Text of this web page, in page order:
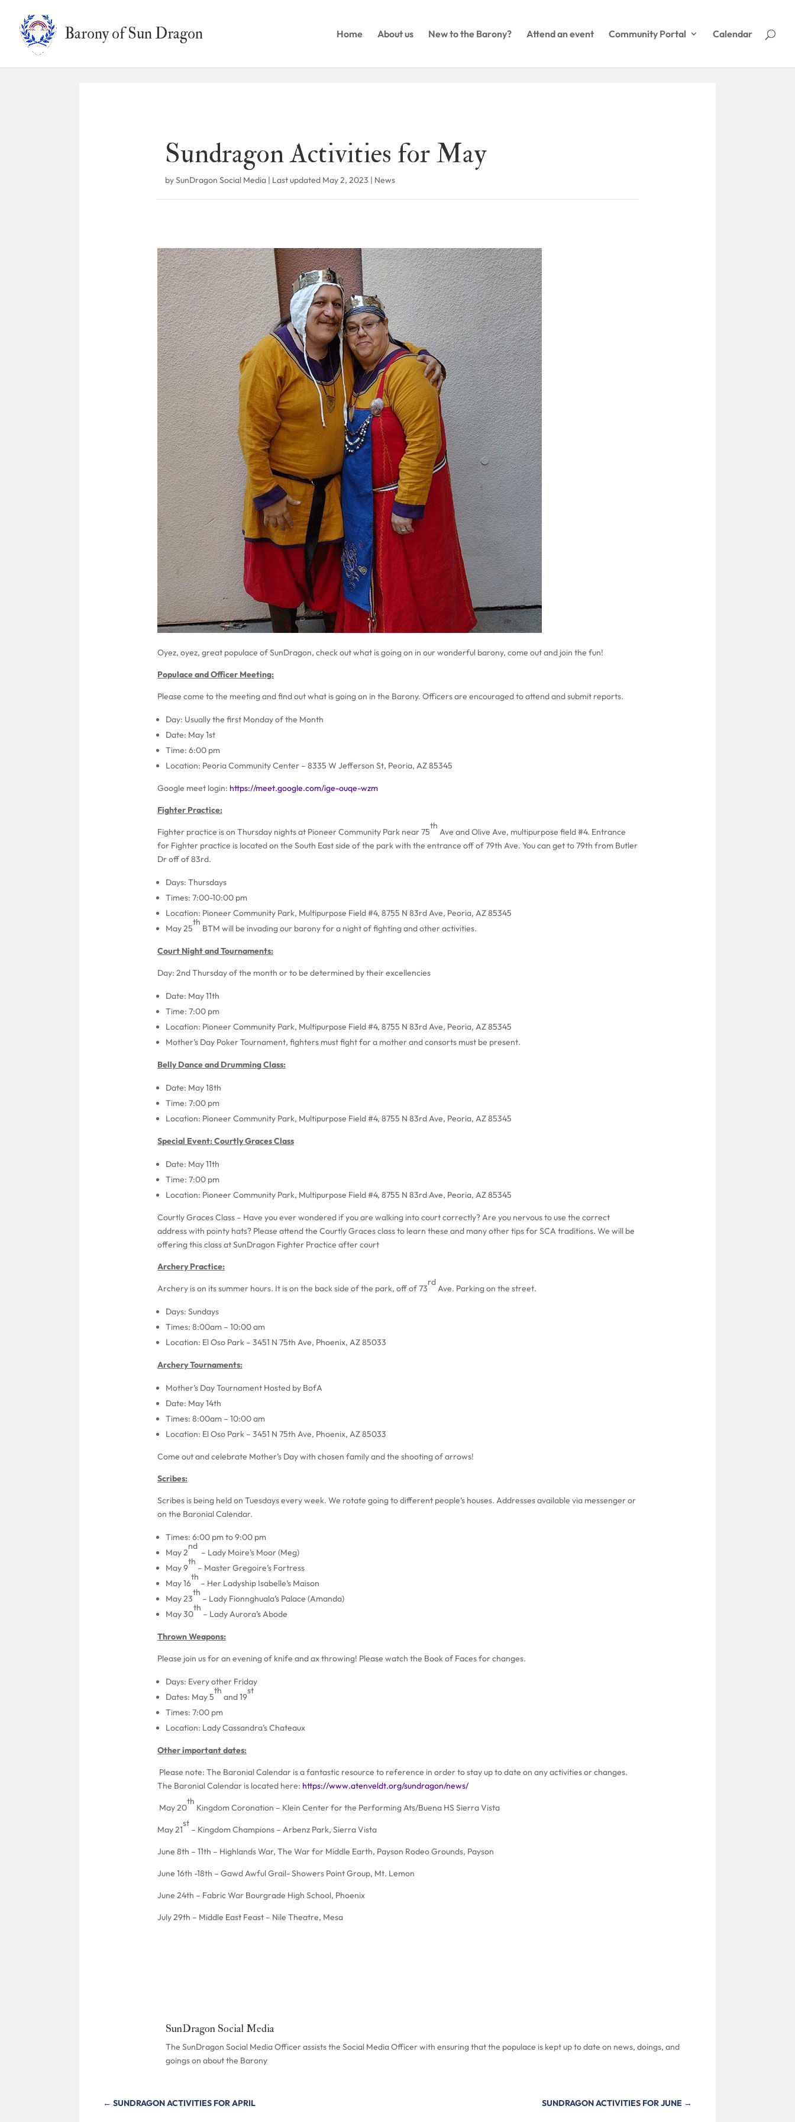
Barony of Sun Dragon Home About us New to the Barony? Attend an event Community Portal Calendar
Sundragon Activities for May
bySunDragon Social Media | Last updated May 2, 2023 | News
Oyez, oyez, great populace of SunDragon, check out what is going on in our wonderful barony, come out and join the fun!
Populace and Officer Meeting:
Please come to the meeting and find out what is going on in the Barony. Officers are encouraged to attend and submit reports.
Day: Usually the first Monday of the Month
Date: May 1st
Time: 6:00 pm
Location: Peoria Community Center – 8335 W Jefferson St, Peoria, AZ 85345
Google meet login: https://meet.google.com/ige-ouqe-wzm
Fighter Practice:
Fighter practice is on Thursday nights at Pioneer Community Park near 75
th
Ave and Olive Ave, multipurpose field #4. Entrance
for Fighter practice is located on the South East side of the park with the entrance off of 79th Ave. You can get to 79th from Butler
Dr off of 83rd.
Days: Thursdays
Times: 7:00-10:00 pm
Location: Pioneer Community Park, Multipurpose Field #4, 8755 N 83rd Ave, Peoria, AZ 85345
May 25
th
BTM will be invading our barony for a night of fighting and other activities.
Court Night and Tournaments:
Day: 2nd Thursday of the month or to be determined by their excellencies
Date: May 11th
Time: 7:00 pm
Location: Pioneer Community Park, Multipurpose Field #4, 8755 N 83rd Ave, Peoria, AZ 85345
Mother’s Day Poker Tournament, fighters must fight for a mother and consorts must be present.
Belly Dance and Drumming Class:
Date: May 18th
Time: 7:00 pm
Location: Pioneer Community Park, Multipurpose Field #4, 8755 N 83rd Ave, Peoria, AZ 85345
Special Event: Courtly Graces Class
Date: May 11th
Time: 7:00 pm
Location: Pioneer Community Park, Multipurpose Field #4, 8755 N 83rd Ave, Peoria, AZ 85345
Courtly Graces Class – Have you ever wondered if you are walking into court correctly? Are you nervous to use the correct
address with pointy hats? Please attend the Courtly Graces class to learn these and many other tips for SCA traditions. We will be
offering this class at SunDragon Fighter Practice after court
Archery Practice:
Archery is on its summer hours. It is on the back side of the park, off of 73
rd
Ave. Parking on the street.
Days: Sundays
Times: 8:00am – 10:00 am
Location: El Oso Park – 3451 N 75th Ave, Phoenix, AZ 85033
Archery Tournaments:
Mother’s Day Tournament Hosted by BofA
Date: May 14th
Times: 8:00am – 10:00 am
Location: El Oso Park – 3451 N 75th Ave, Phoenix, AZ 85033
Come out and celebrate Mother’s Day with chosen family and the shooting of arrows!
Scribes:
Scribes is being held on Tuesdays every week. We rotate going to different people’s houses. Addresses available via messenger or
on the Baronial Calendar.
Times: 6:00 pm to 9:00 pm
May 2
nd
– Lady Moire’s Moor (Meg)
May 9
th
– Master Gregoire’s Fortress
May 16
th
– Her Ladyship Isabelle’s Maison
May 23
th
– Lady Fionnghuala’s Palace (Amanda)
May 30
th
– Lady Aurora’s Abode
Thrown Weapons:
Please join us for an evening of knife and ax throwing! Please watch the Book of Faces for changes.
Days: Every other Friday
Dates: May 5
th
and 19
st
Times: 7:00 pm
Location: Lady Cassandra’s Chateaux
Other important dates:
Please note: The Baronial Calendar is a fantastic resource to reference in order to stay up to date on any activities or changes.
The Baronial Calendar is located here: https://www.atenveldt.org/sundragon/news/
May 20
th
Kingdom Coronation – Klein Center for the Performing Ats/Buena HS Sierra Vista
May 21
st
– Kingdom Champions – Arbenz Park, Sierra Vista
June 8th – 11th – Highlands War, The War for Middle Earth, Payson Rodeo Grounds, Payson
June 16th -18th – Gawd Awful Grail- Showers Point Group, Mt. Lemon
June 24th – Fabric War Bourgrade High School, Phoenix
July 29th – Middle East Feast – Nile Theatre, Mesa
SunDragon Social Media
The SunDragon Social Media Officer assists the Social Media Officer with ensuring that the populace is kept up to date on news, doings, and
goings on about the Barony
←SUNDRAGON ACTIVITIES FOR APRIL SUNDRAGON ACTIVITIES FOR JUNE →